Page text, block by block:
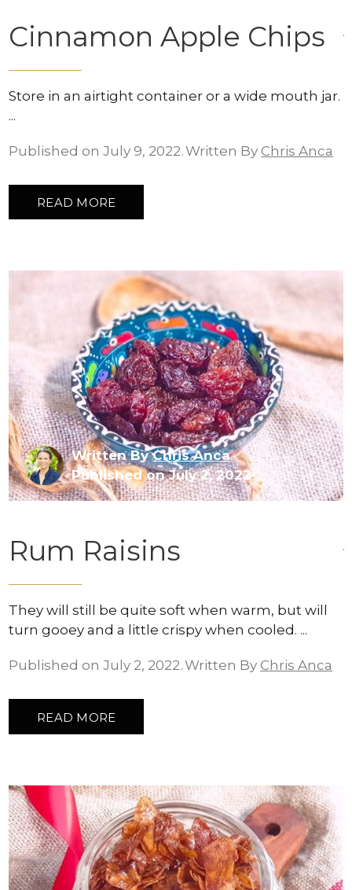
Cinnamon Apple Chips
Store in an airtight container or a wide mouth jar.
Published on July 9, 2022 Written By Chris Anca
READ MORE
Written ByChris Anca
Published on July 2, 2022
Rum Raisins
They will still be quite soft when warm, but will
turn gooey and a little crispy when cooled.
Published on July 2, 2022 Written By Chris Anca
READ MORE